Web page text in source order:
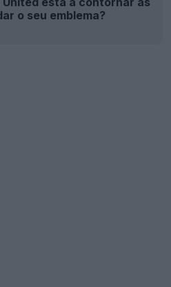
o seu emblema?